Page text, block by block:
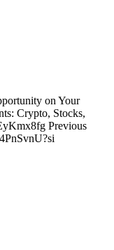
on Your
Crypto, Stocks,
Previous